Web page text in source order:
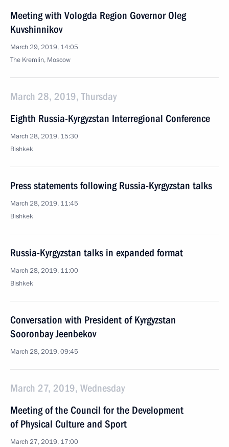
Meeting with Vologda Region Governor Oleg
Kuvshinnikov
March 29, 2019, 14:05
The Kremlin, Moscow
March 28, 2019, Thursday
Eighth Russia-Kyrgyzstan Interregional Conference
March 28, 2019, 15:30
Bishkek
Press statements following Russia-Kyrgyzstan talks
March 28, 2019, 11:45
Bishkek
Russia-Kyrgyzstan talks in expanded format
March 28, 2019, 11:00
Bishkek
Conversation with President of Kyrgyzstan
Sooronbay Jeenbekov
March 28, 2019, 09:45
March 27, 2019, Wednesday
Meeting of the Council for the Development
of Physical Culture and Sport
March 27, 2019, 17:00